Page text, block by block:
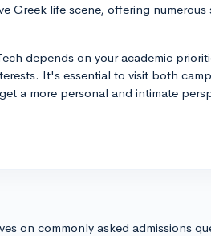
Greek life scene, offering numerous
depends on your academic
It's essential to visit both
a more personal and intimate
on commonly asked admissions